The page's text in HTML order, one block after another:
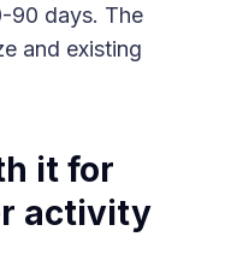
90 days. The
and existing
it for
activity